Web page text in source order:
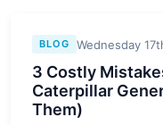
BLOG Wednesday
3 Costly
Caterpillar
Them)